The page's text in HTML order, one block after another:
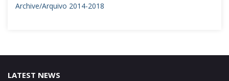
Archive/Arquivo 2014-2018
LATEST NEWS